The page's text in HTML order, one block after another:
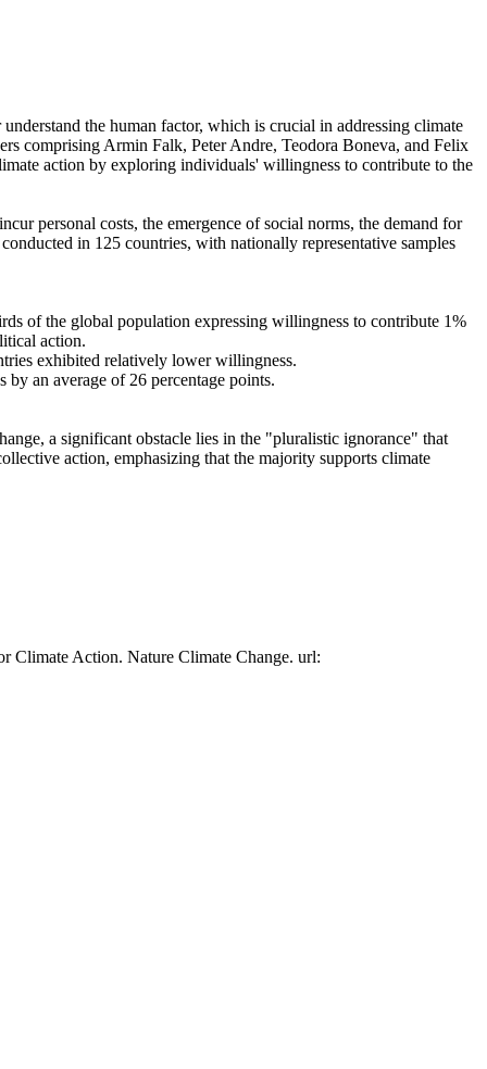
the human factor, which is crucial in addressing climate
comprising Armin Falk, Peter Andre, Teodora Boneva, and Felix
action by exploring individuals' willingness to contribute to the
personal costs, the emergence of social norms, the demand for
in 125 countries, with nationally representative samples
of the global population expressing willingness to contribute 1%
action.
exhibited relatively lower willingness.
an average of 26 percentage points.
a significant obstacle lies in the "pluralistic ignorance" that
action, emphasizing that the majority supports climate
Climate Action. Nature Climate Change. url: